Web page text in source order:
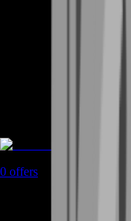
0 offers